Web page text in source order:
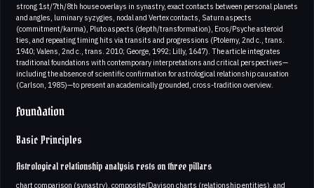
strong 1st/7th/8th house overlays in synastry, exact contacts between personal planets
and angles, luminary syzygies, nodal and Vertex contacts, Saturn aspects
(commitment/karma), Pluto aspects (depth/transformation), Eros/Psyche asteroid
ties, and repeating timing hits via transits and progressions (Ptolemy, 2nd c., trans.
1940; Valens, 2nd c., trans. 2010; George, 1992; Lilly, 1647). The article integrates
traditional foundations with contemporary interpretations and critical perspectives—
including the absence of scientific confirmation for astrological relationship causation
(Carlson, 1985)—to present an academically grounded, cross-tradition overview.
Foundation
Basic Principles
Astrological relationship analysis rests on three pillars
chart comparison (synastry), composite/Davison charts (relationship entities), and